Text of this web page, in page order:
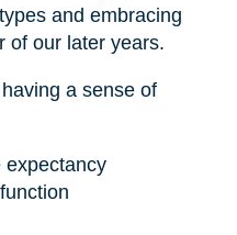
and embracing
of our later years.
a sense of
expectancy